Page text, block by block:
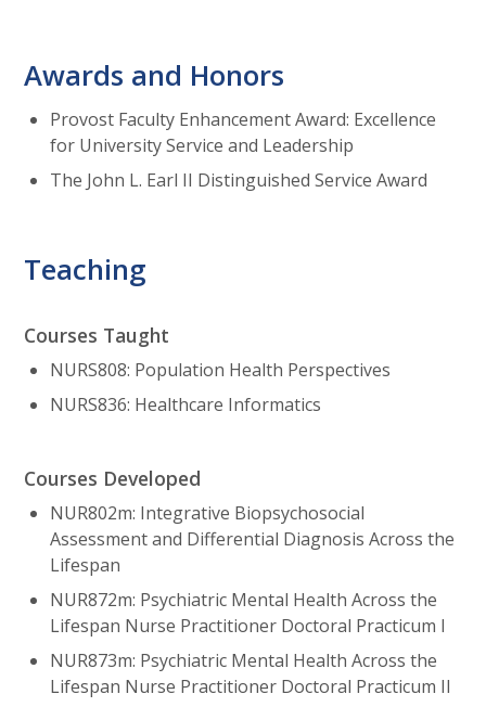
Awards and Honors
Provost Faculty Enhancement Award: Excellence
for University Service and Leadership
The John L. Earl II Distinguished Service Award
Teaching
Courses Taught
NURS808: Population Health Perspectives
NURS836: Healthcare Informatics
Courses Developed
NUR802m: Integrative Biopsychosocial
Assessment and Differential Diagnosis Across the
Lifespan
NUR872m: Psychiatric Mental Health Across the
Lifespan Nurse Practitioner Doctoral Practicum I
NUR873m: Psychiatric Mental Health Across the
Lifespan Nurse Practitioner Doctoral Practicum II